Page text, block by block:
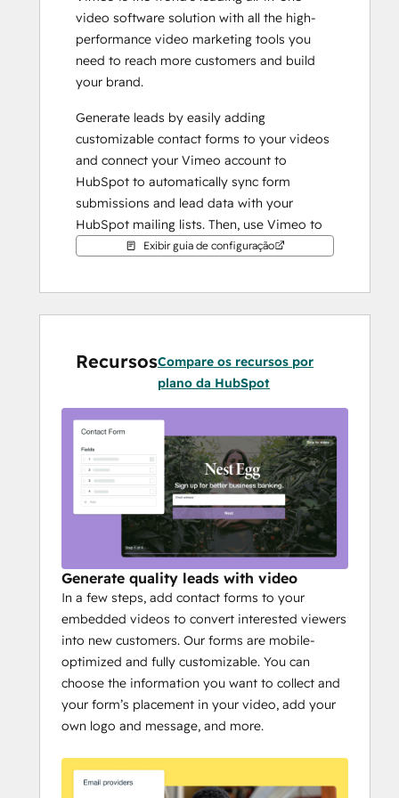
video software solution with all the high-
performance video marketing tools you
need to reach more customers and build
your brand.
Generate leads by easily adding
customizable contact forms to your videos
and connect your Vimeo account to
HubSpot to automatically sync form
submissions and lead data with your
HubSpot mailing lists. Then, use Vimeo to
easily embed GIFs of your videos in your
and click-through.
Exibir guia de configuração
RecursosCompare os recursos por
plano da HubSpot
Generate quality leads with video
In a few steps, add contact forms to your
embedded videos to convert interested viewers
into new customers. Our forms are mobile-
optimized and fully customizable. You can
choose the information you want to collect and
your form’s placement in your video, add your
own logo and message, and more.